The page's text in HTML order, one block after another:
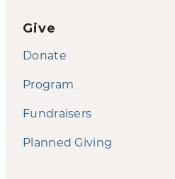
Give
Donate
Program
Fundraisers
Planned Giving